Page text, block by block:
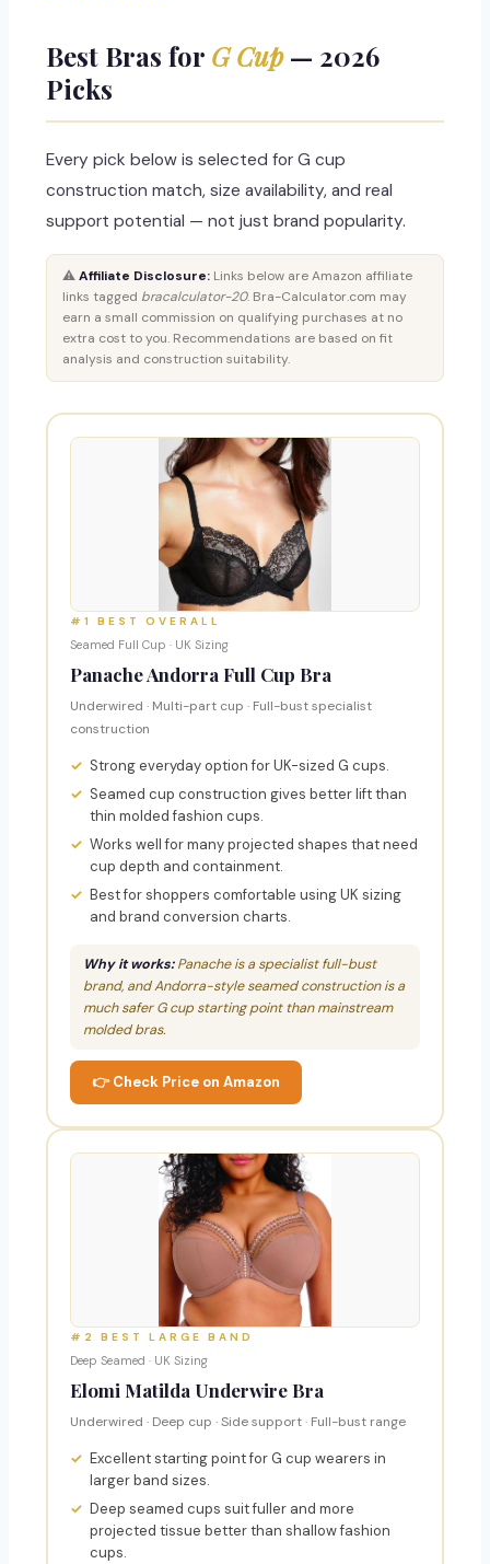
Best Bras for G Cup— 2026
Picks
Every pick below is selected for G cup
construction match, size availability, and real
support potential — not just brand popularity.
⚠️Affiliate Disclosure: Links below are Amazon affiliate
links tagged bracalculator-20. Bra-Calculator.com may
earn a small commission on qualifying purchases at no
extra cost to you. Recommendations are based on fit
analysis and construction suitability.
#1 BEST OVERALL
Seamed Full Cup · UK Sizing
Panache Andorra Full Cup Bra
Underwired · Multi-part cup · Full-bust specialist
construction
Strong everyday option for UK-sized G cups.
Seamed cup construction gives better lift than
thin molded fashion cups.
Works well for many projected shapes that need
cup depth and containment.
Best for shoppers comfortable using UK sizing
and brand conversion charts.
Why it works:Panache is a specialist full-bust
brand, and Andorra-style seamed construction is a
much safer G cup starting point than mainstream
molded bras.
👉 Check Price on Amazon
#2 BEST LARGE BAND
Deep Seamed · UK Sizing
Elomi Matilda Underwire Bra
Underwired · Deep cup · Side support · Full-bust range
Excellent starting point for G cup wearers in
larger band sizes.
Deep seamed cups suit fuller and more
projected tissue better than shallow fashion
cups.